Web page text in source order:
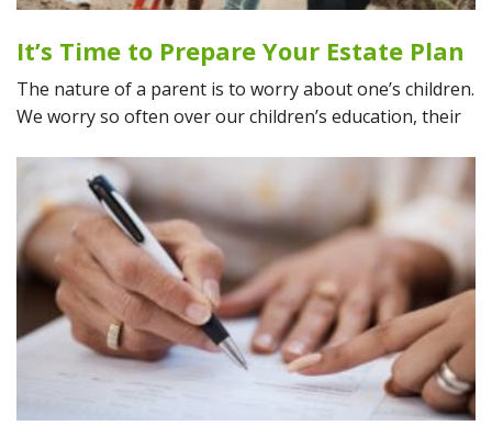
It’s Time to Prepare Your Estate Plan
The nature of a parent is to worry about one’s children.
We worry so often over our children’s education, their